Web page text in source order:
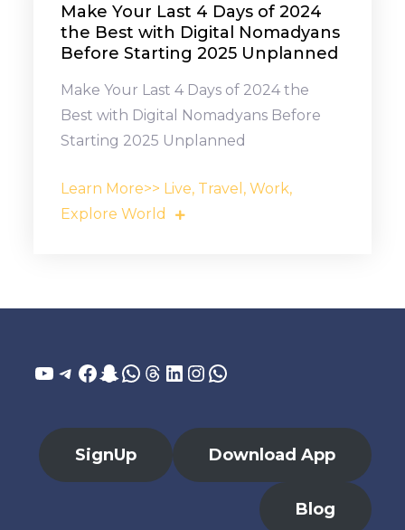
Make Your Last 4 Days of 2024
the Best with Digital Nomadyans
Before Starting 2025 Unplanned
Make Your Last 4 Days of 2024 the
Best with Digital Nomadyans Before
Starting 2025 Unplanned
Learn More>> Live, Travel, Work,
Explore World
YouTube
Telegram
Facebook
Snapchat
WhatsApp
Threads
LinkedIn
Instagram
WhatsApp
SignUp Download App
Blog